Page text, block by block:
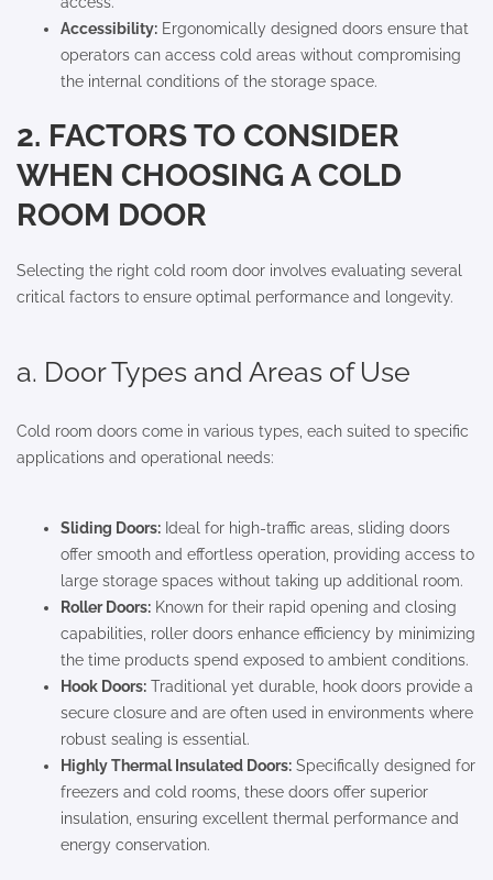
Accessibility: Ergonomically designed doors ensure that
operators can access cold areas without compromising
the internal conditions of the storage space.
2. FACTORS TO CONSIDER
WHEN CHOOSING A COLD
ROOM DOOR
Selecting the right cold room door involves evaluating several
critical factors to ensure optimal performance and longevity.
a. Door Types and Areas of Use
Cold room doors come in various types, each suited to specific
applications and operational needs:
Sliding Doors: Ideal for high-traffic areas, sliding doors
offer smooth and effortless operation, providing access to
large storage spaces without taking up additional room.
Roller Doors: Known for their rapid opening and closing
capabilities, roller doors enhance efficiency by minimizing
the time products spend exposed to ambient conditions.
Hook Doors: Traditional yet durable, hook doors provide a
secure closure and are often used in environments where
robust sealing is essential.
Highly Thermal Insulated Doors: Specifically designed for
freezers and cold rooms, these doors offer superior
insulation, ensuring excellent thermal performance and
energy conservation.